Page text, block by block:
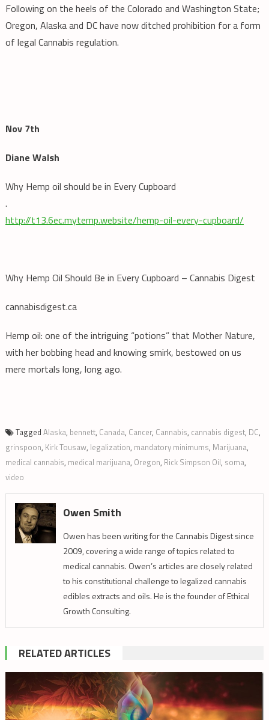
Following on the heels of the Colorado and Washington State;
Oregon, Alaska and DC have now ditched prohibition for a form
of legal Cannabis regulation.
Nov 7th
Diane Walsh
Why Hemp oil should be in Every Cupboard
.
http://t13.6ec.mytemp.website/hemp-oil-every-cupboard/
Why Hemp Oil Should Be in Every Cupboard – Cannabis Digest
cannabisdigest.ca
Hemp oil: one of the intriguing “potions” that Mother Nature,
with her bobbing head and knowing smirk, bestowed on us
mere mortals long, long ago.
Tagged Alaska, bennett, Canada, Cancer, Cannabis, cannabis digest, DC,
grinspoon, Kirk Tousaw, legalization, mandatory minimums, Marijuana,
medical cannabis, medical marijuana, Oregon, Rick Simpson Oil, soma,
video
Owen Smith
Owen has been writing for the Cannabis Digest since
2009, covering a wide range of topics related to
medical cannabis. Owen’s articles are closely related
to his constitutional challenge to legalized cannabis
edibles extracts and oils. He is the founder of Ethical
Growth Consulting.
RELATED ARTICLES